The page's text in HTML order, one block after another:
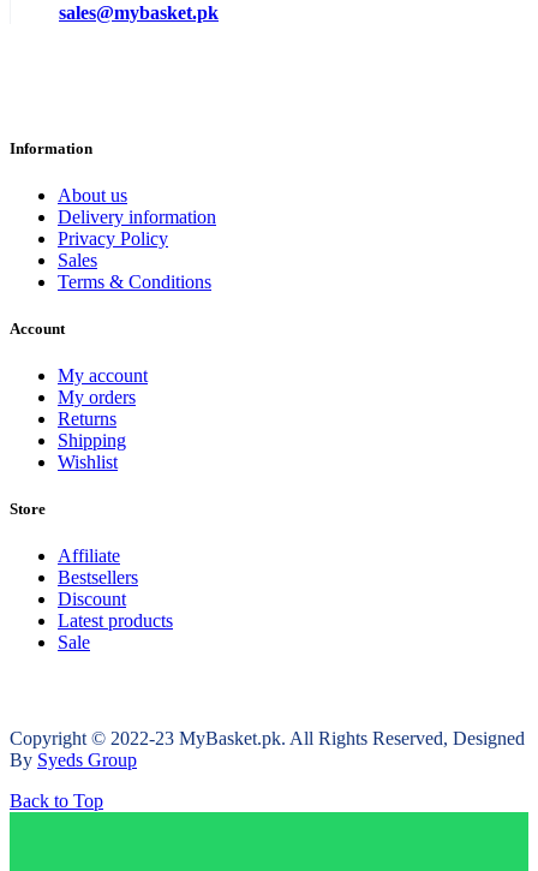
sales@mybasket.pk
Information
About us
Delivery information
Privacy Policy
Sales
Terms & Conditions
Account
My account
My orders
Returns
Shipping
Wishlist
Store
Affiliate
Bestsellers
Discount
Latest products
Sale
Copyright © 2022-23 MyBasket.pk. All Rights Reserved, Designed
By Syeds Group
Back to Top